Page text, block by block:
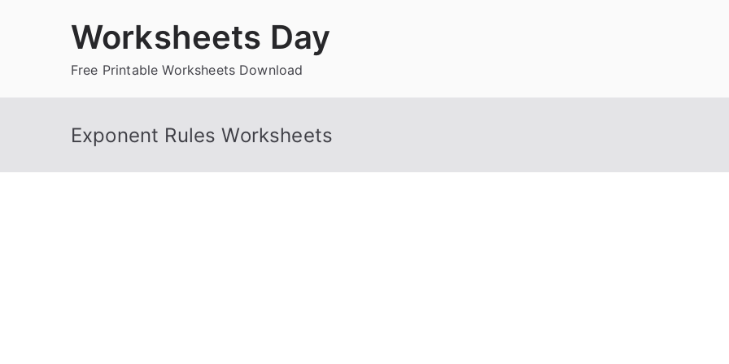
Worksheets Day
Free Printable Worksheets Download
Exponent Rules Worksheets